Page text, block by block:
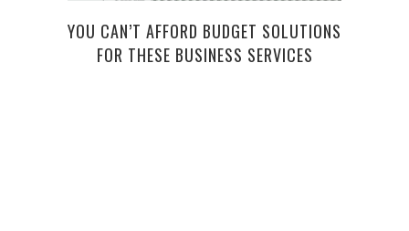
YOU CAN’T AFFORD BUDGET SOLUTIONS
FOR THESE BUSINESS SERVICES